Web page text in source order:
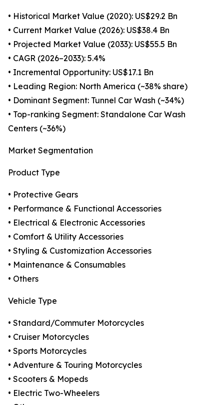
• Historical Market Value (2020): US$29.2 Bn
• Current Market Value (2026): US$38.4 Bn
• Projected Market Value (2033): US$55.5 Bn
• CAGR (2026–2033): 5.4%
• Incremental Opportunity: US$17.1 Bn
• Leading Region: North America (~38% share)
• Dominant Segment: Tunnel Car Wash (~34%)
• Top-ranking Segment: Standalone Car Wash
Centers (~36%)
Market Segmentation
Product Type
• Protective Gears
• Performance & Functional Accessories
• Electrical & Electronic Accessories
• Comfort & Utility Accessories
• Styling & Customization Accessories
• Maintenance & Consumables
• Others
Vehicle Type
• Standard/Commuter Motorcycles
• Cruiser Motorcycles
• Sports Motorcycles
• Adventure & Touring Motorcycles
• Scooters & Mopeds
• Electric Two-Wheelers